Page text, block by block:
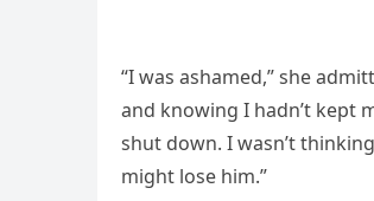
“I was ashamed,” she
and knowing I hadn’t kept
shut down. I wasn’t
might lose him.”